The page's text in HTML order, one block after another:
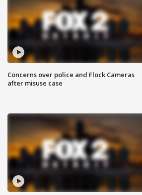
Concerns over police and Flock Cameras
after misuse case